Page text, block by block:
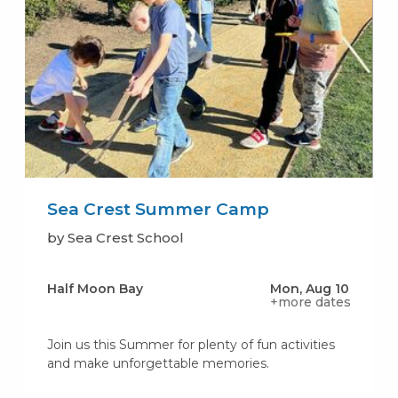
Sea Crest Summer Camp
by Sea Crest School
Half Moon Bay
Mon, Aug 10
+more dates
Join us this Summer for plenty of fun activities
and make unforgettable memories.